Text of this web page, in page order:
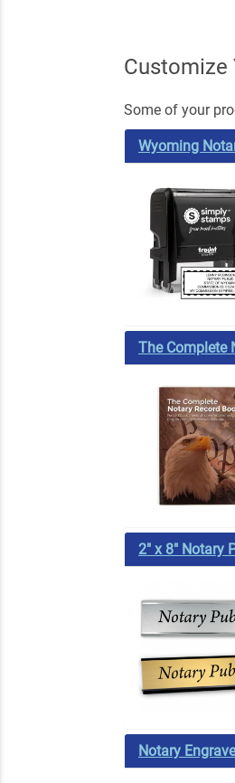
Customize
Some of your
Wyoming
The Complete
2" x 8" Notary
Notary